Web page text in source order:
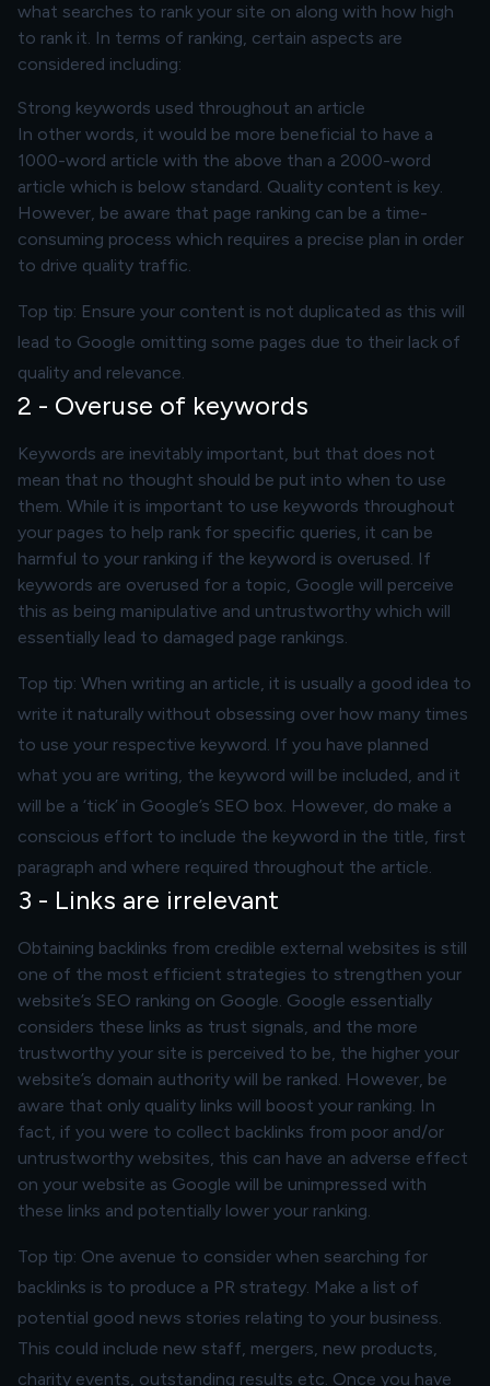
what searches to rank your site on along with how high
to rank it. In terms of ranking, certain aspects are
considered including:
Strong keywords used throughout an article
In other words, it would be more beneficial to have a
1000-word article with the above than a 2000-word
article which is below standard. Quality content is key.
However, be aware that page ranking can be a time-
consuming process which requires a precise plan in order
to drive quality traffic.
Top tip: Ensure your content is not duplicated as this will
lead to Google omitting some pages due to their lack of
quality and relevance.
2 - Overuse of keywords
Keywords are inevitably important, but that does not
mean that no thought should be put into when to use
them. While it is important to use keywords throughout
your pages to help rank for specific queries, it can be
harmful to your ranking if the keyword is overused. If
keywords are overused for a topic, Google will perceive
this as being manipulative and untrustworthy which will
essentially lead to damaged page rankings.
Top tip: When writing an article, it is usually a good idea to
write it naturally without obsessing over how many times
to use your respective keyword. If you have planned
what you are writing, the keyword will be included, and it
will be a ‘tick’ in Google’s SEO box. However, do make a
conscious effort to include the keyword in the title, first
paragraph and where required throughout the article.
3 - Links are irrelevant
Obtaining backlinks from credible external websites is still
one of the most efficient strategies to strengthen your
website’s SEO ranking on Google. Google essentially
considers these links as trust signals, and the more
trustworthy your site is perceived to be, the higher your
website’s domain authority will be ranked. However, be
aware that only quality links will boost your ranking. In
fact, if you were to collect backlinks from poor and/or
untrustworthy websites, this can have an adverse effect
on your website as Google will be unimpressed with
these links and potentially lower your ranking.
Top tip: One avenue to consider when searching for
backlinks is to produce a PR strategy. Make a list of
potential good news stories relating to your business.
This could include new staff, mergers, new products,
charity events, outstanding results etc. Once you have